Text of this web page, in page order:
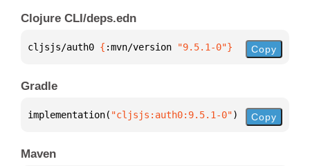
Clojure CLI/deps.edn
cljsjs/auth0 { :mvn/version "9.5.1-0"} Copy
Gradle
implementation( "cljsjs:auth0:9.5.1-0") Copy
Maven